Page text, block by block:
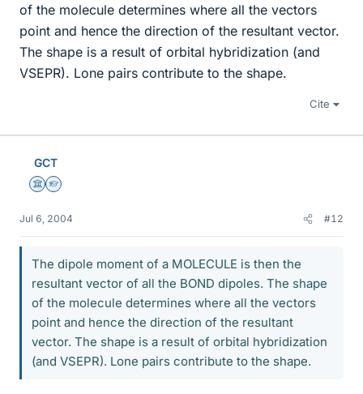
of the molecule determines where all the vectors
point and hence the direction of the resultant vector.
The shape is a result of orbital hybridization (and
VSEPR). Lone pairs contribute to the shape.
Cite
GCT
Science Advisor
Homework Helper
Jul 6, 2004 #12
The dipole moment of a MOLECULE is then the
resultant vector of all the BOND dipoles. The shape
of the molecule determines where all the vectors
point and hence the direction of the resultant
vector. The shape is a result of orbital hybridization
(and VSEPR). Lone pairs contribute to the shape.